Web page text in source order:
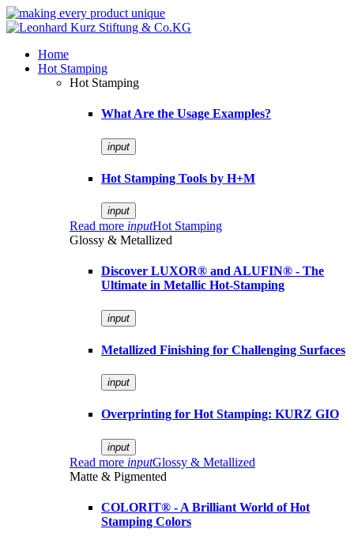
Home
Hot Stamping
Hot Stamping
What Are the Usage Examples?
input
Hot Stamping Tools by H+M
input
Read more inputHot Stamping
Glossy & Metallized
Discover LUXOR® and ALUFIN® - The
Ultimate in Metallic Hot-Stamping
input
Metallized Finishing for Challenging Surfaces
input
Overprinting for Hot Stamping: KURZ GIO
input
Read more inputGlossy & Metallized
Matte & Pigmented
COLORIT® - A Brilliant World of Hot
Stamping Colors